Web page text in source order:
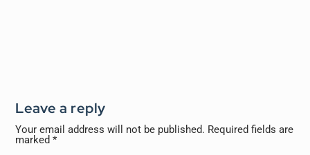
Leave a reply
Your email address will not be published. Required fields are
marked*